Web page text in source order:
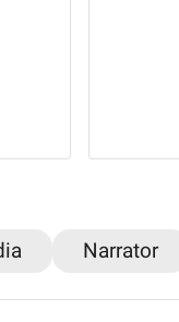
Narrator